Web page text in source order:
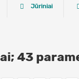
Jūriniai
43